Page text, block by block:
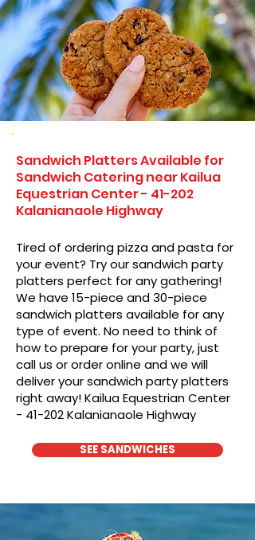
Sandwich Platters Available for
Sandwich Catering near Kailua
Equestrian Center - 41-202
Kalanianaole Highway
Tired of ordering pizza and pasta for
your event? Try our sandwich party
platters perfect for any gathering!
We have 15-piece and 30-piece
sandwich platters available for any
type of event. No need to think of
how to prepare for your party, just
call us or order online and we will
deliver your sandwich party platters
right away! Kailua Equestrian Center
- 41-202 Kalanianaole Highway
SEE SANDWICHES